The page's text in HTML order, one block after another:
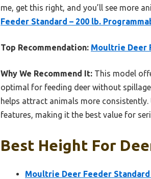
me, get this right, and you’ll see more
Feeder Standard – 200 lb.
Top Recommendation: Moultrie Deer
Why We Recommend It: This model
optimal for feeding deer without
helps attract animals more
features, making it the best value for
Best Height For
Moultrie Deer Feeder Standard